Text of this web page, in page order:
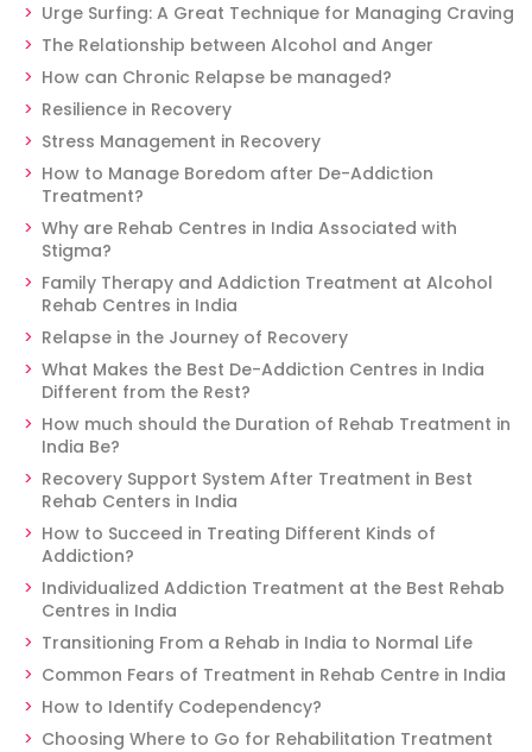
Urge Surfing: A Great Technique for Managing Craving
The Relationship between Alcohol and Anger
How can Chronic Relapse be managed?
Resilience in Recovery
Stress Management in Recovery
How to Manage Boredom after De-Addiction
Treatment?
Why are Rehab Centres in India Associated with
Stigma?
Family Therapy and Addiction Treatment at Alcohol
Rehab Centres in India
Relapse in the Journey of Recovery
What Makes the Best De-Addiction Centres in India
Different from the Rest?
How much should the Duration of Rehab Treatment in
India Be?
Recovery Support System After Treatment in Best
Rehab Centers in India
How to Succeed in Treating Different Kinds of
Addiction?
Individualized Addiction Treatment at the Best Rehab
Centres in India
Transitioning From a Rehab in India to Normal Life
Common Fears of Treatment in Rehab Centre in India
How to Identify Codependency?
Choosing Where to Go for Rehabilitation Treatment